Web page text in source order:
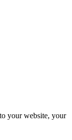
your website, your